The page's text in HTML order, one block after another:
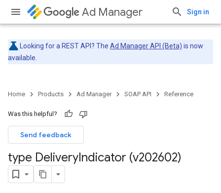
Ad Manager Sign in
Looking for a REST API? The Ad Manager API (Beta) is now
available.
Home Products Ad Manager SOAP API Reference
Was this helpful?
Send feedback
type DeliveryIndicator (v202602)